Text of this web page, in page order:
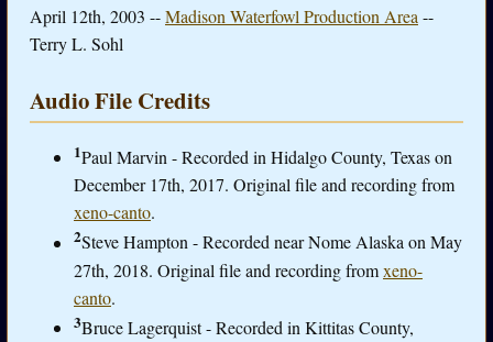
April 12th, 2003 --Madison Waterfowl Production Area--
Terry L. Sohl
Audio File Credits
1Paul Marvin - Recorded in Hidalgo County, Texas on
December 17th, 2017. Original file and recording from
xeno-canto.
2Steve Hampton - Recorded near Nome Alaska on May
27th, 2018. Original file and recording fromxeno-
canto.
3Bruce Lagerquist - Recorded in Kittitas County,